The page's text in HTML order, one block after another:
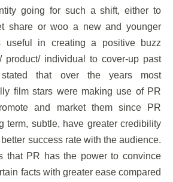
going for such a shift, either to
share or woo a new and younger
useful in creating a positive buzz
product/ individual to cover-up past
stated that over the years most
film stars were making use of PR
and market them since PR
term, subtle, have greater credibility
success rate with the audience.
that PR has the power to convince
facts with greater ease compared